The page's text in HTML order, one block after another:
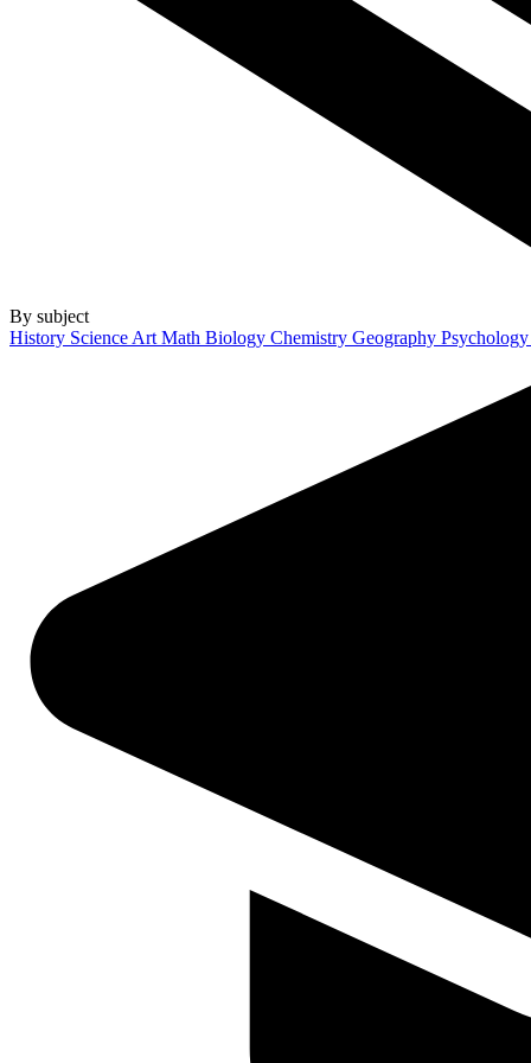
By subject
History Science Art Math Biology Chemistry Geography